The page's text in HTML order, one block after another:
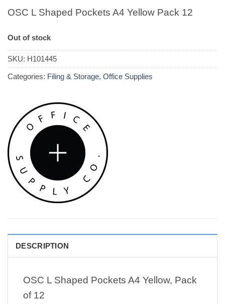
OSC L Shaped Pockets A4 Yellow Pack 12
Out of stock
SKU: H101445
Categories: Filing & Storage, Office Supplies
DESCRIPTION
OSC L Shaped Pockets A4 Yellow, Pack
of 12